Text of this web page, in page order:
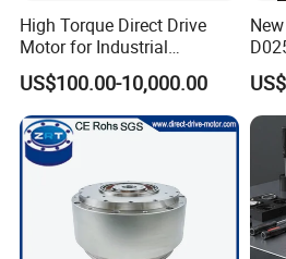
High Torque Direct Drive
Motor for Industrial
Equipment
US$100.00-10,000.00